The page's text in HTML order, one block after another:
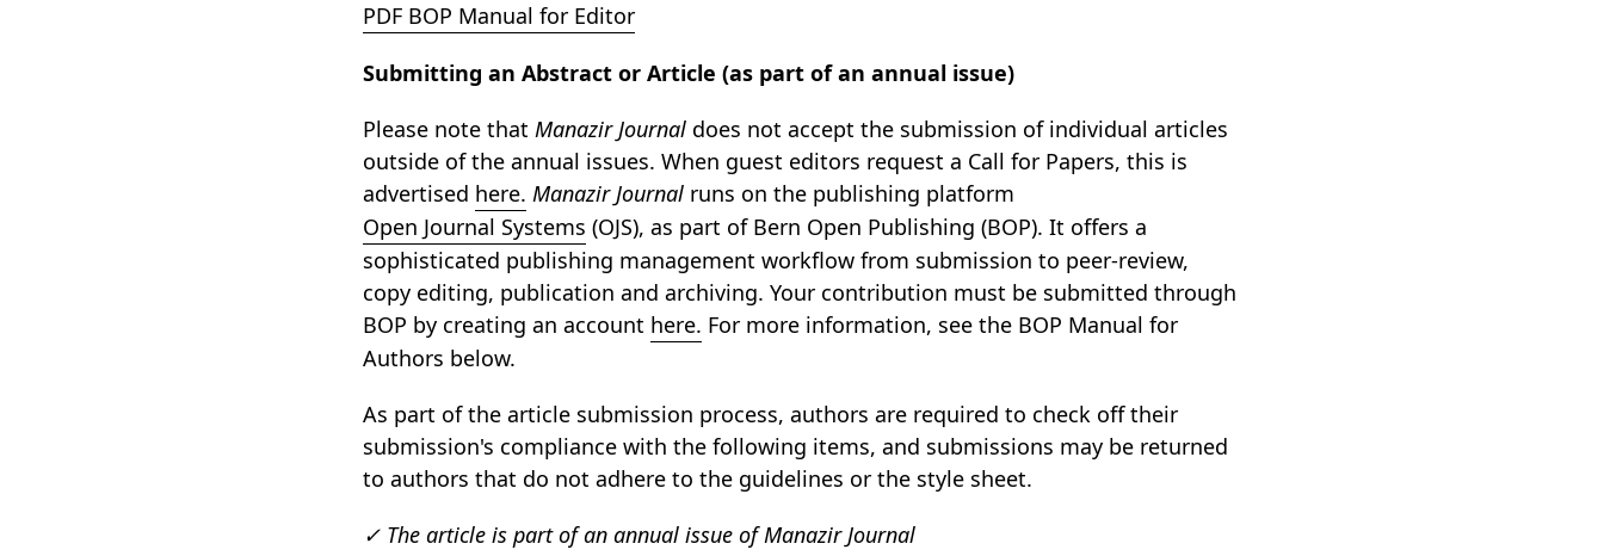
PDF BOP Manual for Editor
Submitting an Abstract or Article (as part of an annual issue)
Please note that Manazir Journal does not accept the submission of individual articles
outside of the annual issues. When guest editors request a Call for Papers, this is
advertised here. Manazir Journal runs on the publishing platform
Open Journal Systems (OJS), as part of Bern Open Publishing (BOP). It offers a
sophisticated publishing management workflow from submission to peer-review,
copy editing, publication and archiving. Your contribution must be submitted through
BOP by creating an account here. For more information, see the BOP Manual for
Authors below.
As part of the article submission process, authors are required to check off their
submission's compliance with the following items, and submissions may be returned
to authors that do not adhere to the guidelines or the style sheet.
✓ The article is part of an annual issue of Manazir Journal